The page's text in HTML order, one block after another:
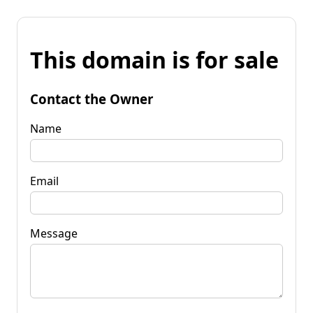
This domain is for sale
Contact the Owner
Name
Email
Message